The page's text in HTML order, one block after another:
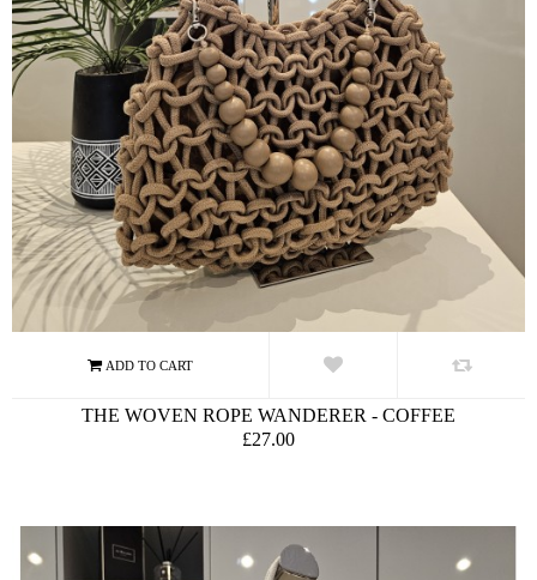
THE WOVEN ROPE WANDERER - COFFEE
£27.00